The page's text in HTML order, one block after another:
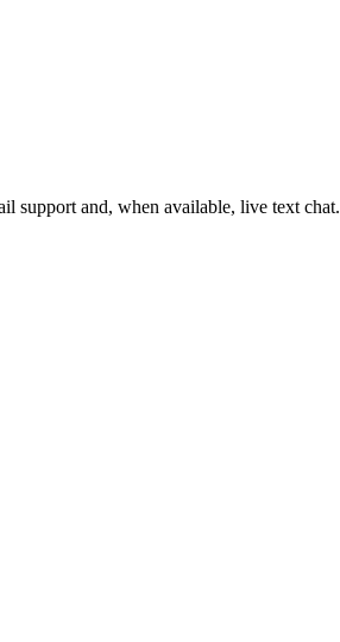
support and, when available, live text chat.